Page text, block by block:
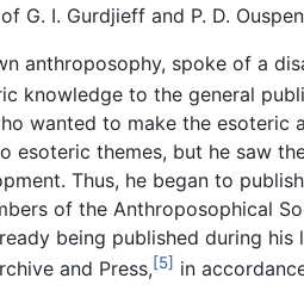
G. I. Gurdjieff and P. D.
anthroposophy, spoke of a
knowledge to the general
wanted to make the
themes, but he saw
Thus, he began to
of the Anthroposophical
being published during
and Press,[5] in